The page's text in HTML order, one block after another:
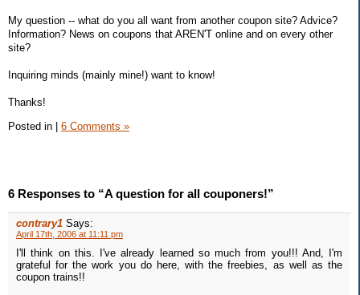
My question -- what do you all want from another coupon site? Advice?
Information? News on coupons that AREN'T online and on every other
site?
Inquiring minds (mainly mine!) want to know!
Thanks!
Posted in | 6 Comments »
6 Responses to “A question for all couponers!”
contrary1 Says:
April 17th, 2006 at 11:11 pm
I'll think on this. I've already learned so much from you!!! And, I'm
grateful for the work you do here, with the freebies, as well as the
coupon trains!!